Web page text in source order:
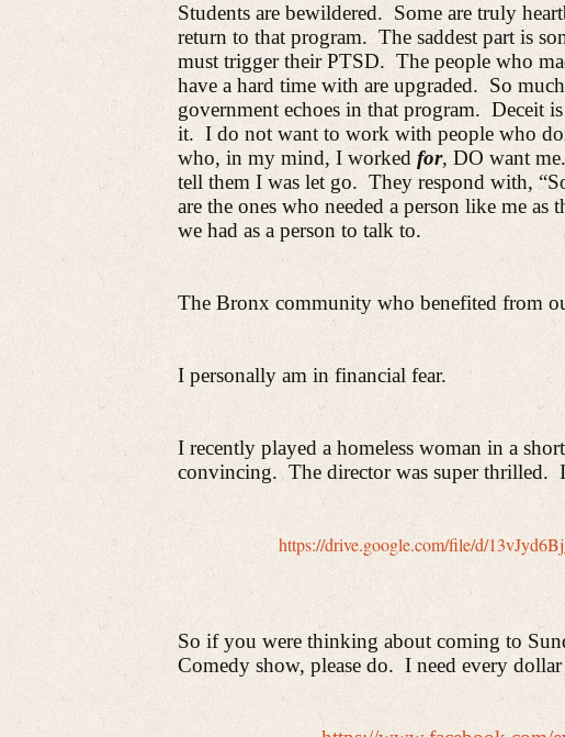
Students are bewildered. Some are truly
return to that program. The saddest part is
must trigger their PTSD. The people who
have a hard time with are upgraded. So
government echoes in that program. Deceit
it. I do not want to work with people who
who, in my mind, I worked for, DO want me.
tell them I was let go. They respond with,
are the ones who needed a person like me as
we had as a person to talk to.
The Bronx community who benefited from
I personally am in financial fear.
I recently played a homeless woman in a
convincing. The director was super thrilled.
https://drive.google.com/file/d/
So if you were thinking about coming to
Comedy show, please do. I need every